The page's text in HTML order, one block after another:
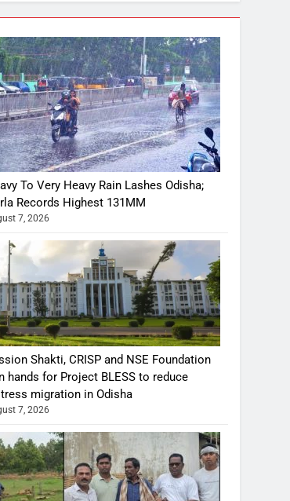
To Very Heavy Rain Lashes Odisha;
Records Highest 131MM
7, 2026
Shakti, CRISP and NSE Foundation
hands for Project BLESS to reduce
migration in Odisha
7, 2026